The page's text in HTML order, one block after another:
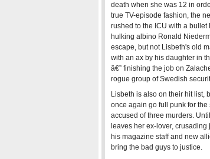
death when she was 12 in
true TV-episode fashion, the
rushed to the ICU with a
hulking albino Ronald
escape, but not Lisbeth's old
with an ax by his daughter in
â€” finishing the job on
rogue group of Swedish
Lisbeth is also on their hit list,
once again go full punk for
accused of three murders.
leaves her ex-lover,
his magazine staff and new
bring the bad guys to justice.